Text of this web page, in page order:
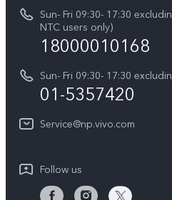
All Models
IMEI Authentication
Query of Spare Parts Price
System Update
Warranty Terms
Query of repair progress
Career at vivo
Legal Notice
About Us
Sun- Fri 09:30- 17:30
NTC users only)
18000010168
Sun- Fri 09:30- 17:30
01-5357420
Service@np.vivo.com
Follow us